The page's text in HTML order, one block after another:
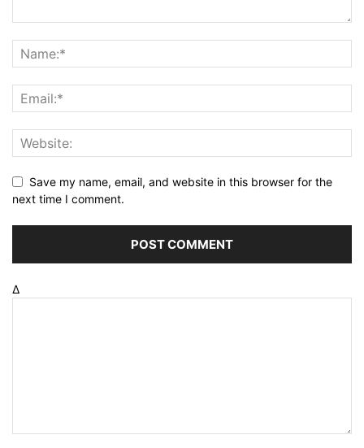
Save my name, email, and website in this browser for the
next time I comment.
Δ